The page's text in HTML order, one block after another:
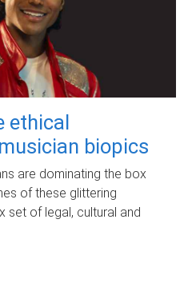
ethical
biopics
are dominating the box
of these glittering
set of legal, cultural and